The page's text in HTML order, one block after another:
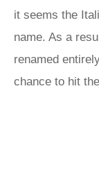
it seems the
name. As a
renamed
chance to hit